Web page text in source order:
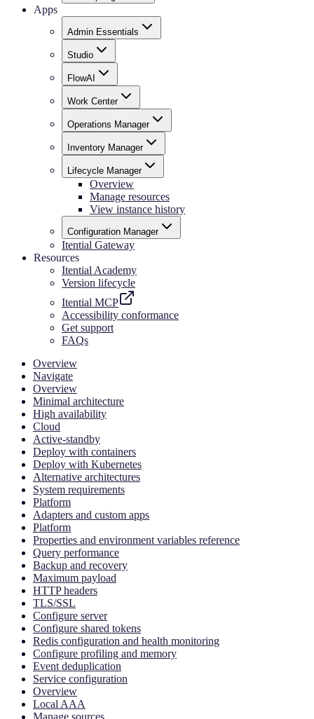
Apps
Admin Essentials
Studio
FlowAI
Work Center
Operations Manager
Inventory Manager
Lifecycle Manager
Overview
Manage resources
View instance history
Configuration Manager
Itential Gateway
Resources
Itential Academy
Version lifecycle
Itential MCP
Accessibility conformance
Get support
FAQs
Overview
Navigate
Overview
Minimal architecture
High availability
Cloud
Active-standby
Deploy with containers
Deploy with Kubernetes
Alternative architectures
System requirements
Platform
Adapters and custom apps
Platform
Properties and environment variables reference
Query performance
Backup and recovery
Maximum payload
HTTP headers
TLS/SSL
Configure server
Configure shared tokens
Redis configuration and health monitoring
Configure profiling and memory
Event deduplication
Service configuration
Overview
Local AAA